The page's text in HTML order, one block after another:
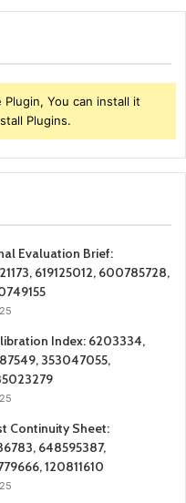
You can install it
Plugins.
Evaluation Brief:
619125012, 600785728,
Index: 6203334,
353047055,
Continuity Sheet:
648595387,
120811610